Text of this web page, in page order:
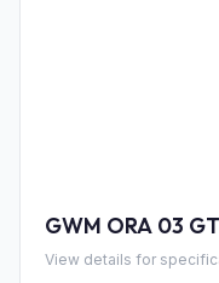
GWM ORA 03 GT
View details for